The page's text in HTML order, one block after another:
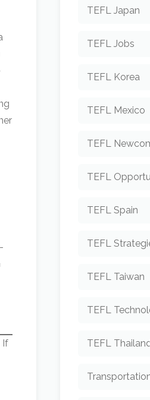
If
TEFL Japan
TEFL Jobs
TEFL Korea
TEFL Mexico
TEFL
TEFL
TEFL Spain
TEFL
TEFL Taiwan
TEFL
TEFL